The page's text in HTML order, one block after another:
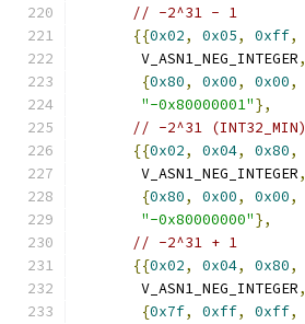
// -2^31 - 1
{{0x02, 0x05, 0xff,
       V_ASN1_NEG_INTEGER
,
{0x80, 0x00, 0x00,
"-0x80000001"},
// -2^31 (INT32_MIN)
{{0x02, 0x04, 0x80,
       V_ASN1_NEG_INTEGER
,
{0x80, 0x00, 0x00,
"-0x80000000"},
// -2^31 + 1
{{0x02, 0x04, 0x80,
       V_ASN1_NEG_INTEGER
,
{0x7f, 0xff, 0xff,